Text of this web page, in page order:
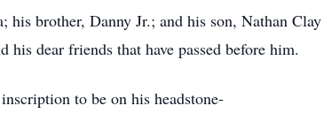
brother, Danny Jr.; and his son, Nathan
dear friends that have passed before him.
to be on his headstone-